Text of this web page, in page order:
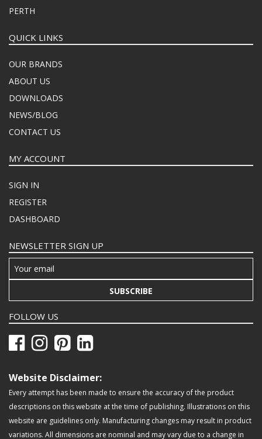
PERTH
QUICK LINKS
OUR BRANDS
ABOUT US
DOWNLOADS
NEWS/BLOG
CONTACT US
MY ACCOUNT
SIGN IN
REGISTER
DASHBOARD
NEWSLETTER SIGN UP
SUBSCRIBE
FOLLOW US
Website Disclaimer:
Every attempt has been made to ensure the accuracy of the product
descriptions on this website at the time of publishing. Illustrations on this
website are guidelines only. Manufacturing changes may result in product
variations. All dimensions are nominal and may vary due to a change in